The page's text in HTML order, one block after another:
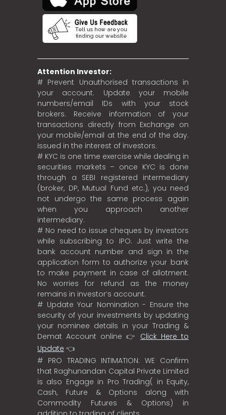
Attention Investor:
# Prevent Unauthorised transactions in
your account. Update your mobile
numbers/email IDs with your stock
brokers. Receive information of your
transactions directly from Exchange on
your mobile/email at the end of the day.
Issued in the interest of investors.
# KYC is one time exercise while dealing in
securities markets – once KYC is done
through a SEBI registered intermediary
(broker, DP, Mutual Fund etc.), you need
not undergo the same process again
when you approach another
intermediary.
# No need to issue cheques by investors
while subscribing to IPO. Just write the
bank account number and sign in the
application form to authorize your bank
to make payment in case of allotment.
No worries for refund as the money
remains in investor’s account.
# Update Your Nomination - Ensure the
security of your investments by updating
your nominee details in your Trading &
Demat Account online 👉 Click Here to
Update 👈
# PRO TRADING INTIMATION: WE Confirm
that Raghunandan Capital Private Limited
is also Engage in Pro Trading( in Equity,
Cash, Future & Options along with
Commodity Futures & Options) in